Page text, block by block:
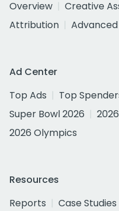
Overview
Creative
Attribution
Ad Center
Top Ads
Top
Super Bowl 2026
2026 Olympics
Resources
Reports
Case Studies